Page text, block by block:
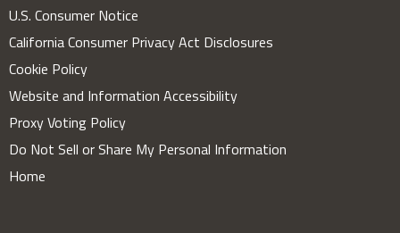
U.S. Consumer Notice
California Consumer Privacy Act Disclosures
Cookie Policy
Website and Information Accessibility
Proxy Voting Policy
Do Not Sell or Share My Personal Information
Home